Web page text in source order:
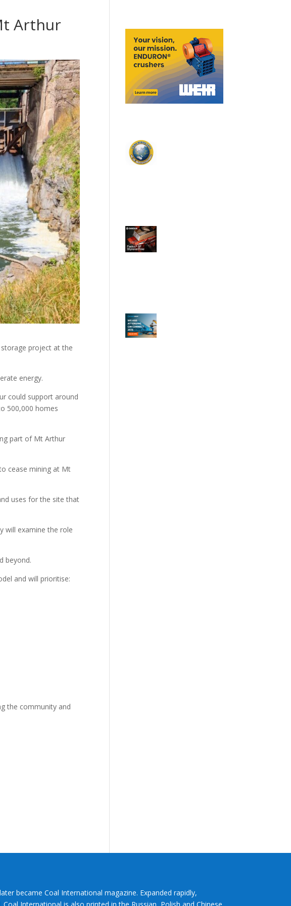
Arthur
project at the
energy.
could support around
500,000 homes
part of Mt Arthur
cease mining at Mt
uses for the site that
will examine the role
beyond.
and will prioritise:
the community and
became Coal International magazine. Expanded rapidly,